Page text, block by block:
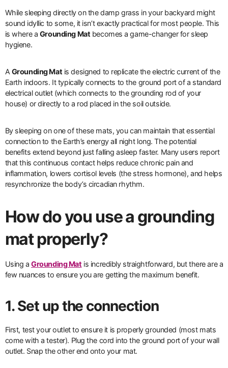
While sleeping directly on the damp grass in your backyard might
sound idyllic to some, it isn’t exactly practical for most people. This
is where a Grounding Mat becomes a game-changer for sleep
hygiene.
A Grounding Mat is designed to replicate the electric current of the
Earth indoors. It typically connects to the ground port of a standard
electrical outlet (which connects to the grounding rod of your
house) or directly to a rod placed in the soil outside.
By sleeping on one of these mats, you can maintain that essential
connection to the Earth’s energy all night long. The potential
benefits extend beyond just falling asleep faster. Many users report
that this continuous contact helps reduce chronic pain and
inflammation, lowers cortisol levels (the stress hormone), and helps
resynchronize the body’s circadian rhythm.
How do you use a grounding
mat properly?
Using aGrounding Mat is incredibly straightforward, but there are a
few nuances to ensure you are getting the maximum benefit.
1. Set up the connection
First, test your outlet to ensure it is properly grounded (most mats
come with a tester). Plug the cord into the ground port of your wall
outlet. Snap the other end onto your mat.